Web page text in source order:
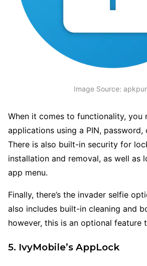
Image Source:
When it comes to functionality, you
applications using a PIN, password,
There is also built-in security for
installation and removal, as well as
app menu.
Finally, there’s the invader selfie
also includes built-in cleaning and
however, this is an optional feature
5. IvyMobile’s AppLock